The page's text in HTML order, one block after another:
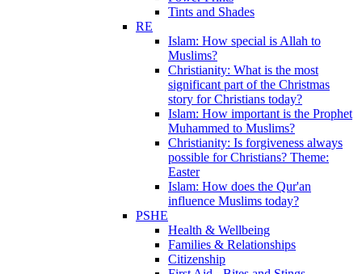
Tints and Shades
RE
Islam: How special is Allah to
Muslims?
Christianity: What is the most
significant part of the Christmas
story for Christians today?
Islam: How important is the Prophet
Muhammed to Muslims?
Christianity: Is forgiveness always
possible for Christians? Theme:
Easter
Islam: How does the Qur'an
influence Muslims today?
PSHE
Health & Wellbeing
Families & Relationships
Citizenship